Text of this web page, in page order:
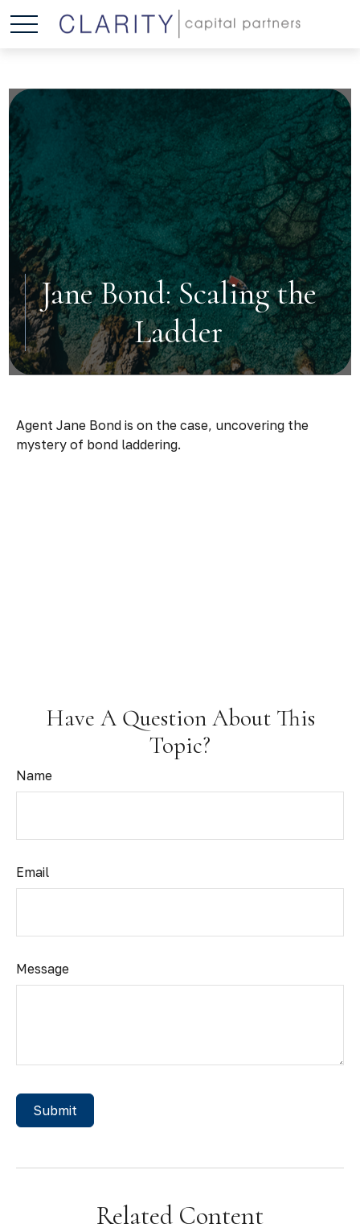
Jane Bond: Scaling the
Ladder
Agent Jane Bond is on the case, uncovering the
mystery of bond laddering.
Have A Question About This
Topic?
Name
Email
Message
Related Content